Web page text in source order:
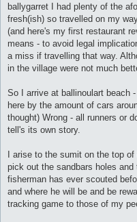
ballygarret I had plenty of the
fresh(ish) so travelled on my
(and here's my first restaurant
means - to avoid legal
a miss if travelling that way.
in the village were not much
So I arrive at ballinoulart beach
here by the amount of cars
thought) Wrong - all runners or
tell's its own story.
I arise to the sumit on the top
pick out the sandbars holes
fisherman has ever scouted
and where he will be and be
tracking game to those of my